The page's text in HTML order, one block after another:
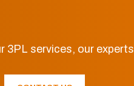
3PL services, our experts